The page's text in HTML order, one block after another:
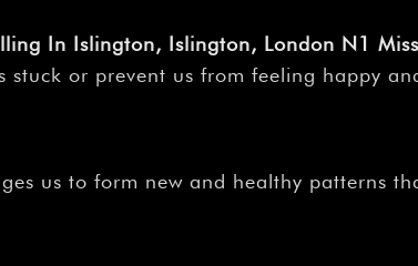
In Islington, Islington, London N1
stuck or prevent us from feeling happy
us to form new and healthy patterns